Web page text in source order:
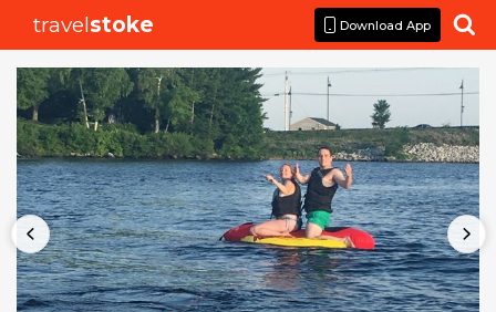
travelstoke Download App 